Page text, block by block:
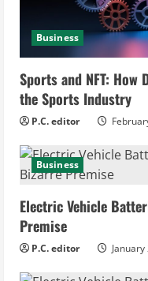
a
d
i
n
g
Business
Sports and NFT:
the Sports Industry
P.C. editor
Business
Electric Vehicle
Premise
P.C. editor